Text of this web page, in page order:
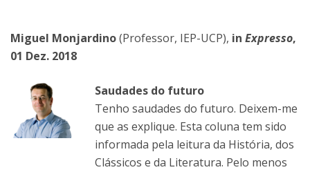
Miguel Monjardino(Professor, IEP-UCP), in Expresso,
01 Dez. 2018
Saudades do futuro
Tenho saudades do futuro. Deixem-me
que as explique. Esta coluna tem sido
informada pela leitura da História, dos
Clássicos e da Literatura. Pelo menos